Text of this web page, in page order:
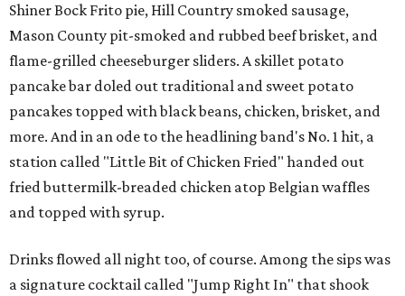
Shiner Bock Frito pie, Hill Country smoked sausage,
Mason County pit-smoked and rubbed beef brisket, and
flame-grilled cheeseburger sliders. A skillet potato
pancake bar doled out traditional and sweet potato
pancakes topped with black beans, chicken, brisket, and
more. And in an ode to the headlining band's No. 1 hit, a
station called "Little Bit of Chicken Fried" handed out
fried buttermilk-breaded chicken atop Belgian waffles
and topped with syrup.
Drinks flowed all night too, of course. Among the sips was
a signature cocktail called "Jump Right In" that shook